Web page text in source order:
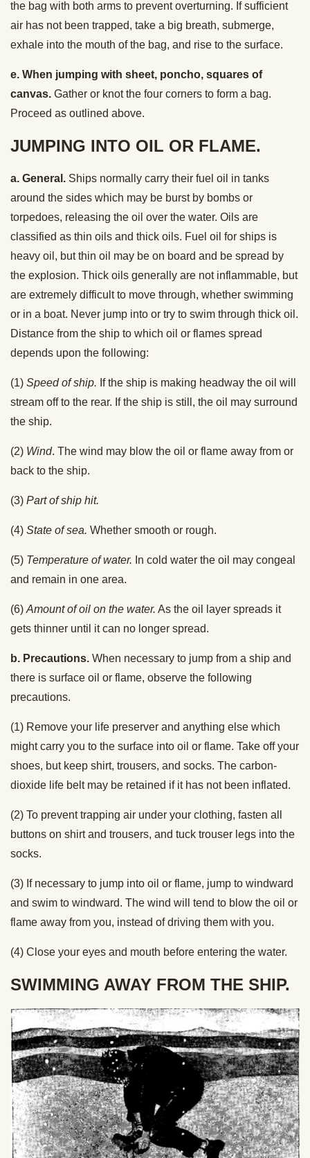
the bag with both arms to prevent overturning. If sufficient
air has not been trapped, take a big breath, submerge,
exhale into the mouth of the bag, and rise to the surface.
e. When jumping with sheet, poncho, squares of
canvas. Gather or knot the four corners to form a bag.
Proceed as outlined above.
JUMPING INTO OIL OR FLAME.
a. General. Ships normally carry their fuel oil in tanks
around the sides which may be burst by bombs or
torpedoes, releasing the oil over the water. Oils are
classified as thin oils and thick oils. Fuel oil for ships is
heavy oil, but thin oil may be on board and be spread by
the explosion. Thick oils generally are not inflammable, but
are extremely difficult to move through, whether swimming
or in a boat. Never jump into or try to swim through thick oil.
Distance from the ship to which oil or flames spread
depends upon the following:
(1) Speed of ship. If the ship is making headway the oil will
stream off to the rear. If the ship is still, the oil may surround
the ship.
(2) Wind. The wind may blow the oil or flame away from or
back to the ship.
(3) Part of ship hit.
(4) State of sea. Whether smooth or rough.
(5) Temperature of water. In cold water the oil may congeal
and remain in one area.
(6) Amount of oil on the water. As the oil layer spreads it
gets thinner until it can no longer spread.
b. Precautions. When necessary to jump from a ship and
there is surface oil or flame, observe the following
precautions.
(1) Remove your life preserver and anything else which
might carry you to the surface into oil or flame. Take off your
shoes, but keep shirt, trousers, and socks. The carbon-
dioxide life belt may be retained if it has not been inflated.
(2) To prevent trapping air under your clothing, fasten all
buttons on shirt and trousers, and tuck trouser legs into the
socks.
(3) If necessary to jump into oil or flame, jump to windward
and swim to windward. The wind will tend to blow the oil or
flame away from you, instead of driving them with you.
(4) Close your eyes and mouth before entering the water.
SWIMMING AWAY FROM THE SHIP.